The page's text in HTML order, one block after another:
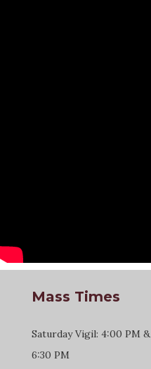
Mass Times
Saturday Vigil: 4:00 PM &
6:30 PM